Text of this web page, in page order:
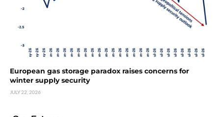
European gas storage paradox raises concerns for
winter supply security
JULY 22, 2026